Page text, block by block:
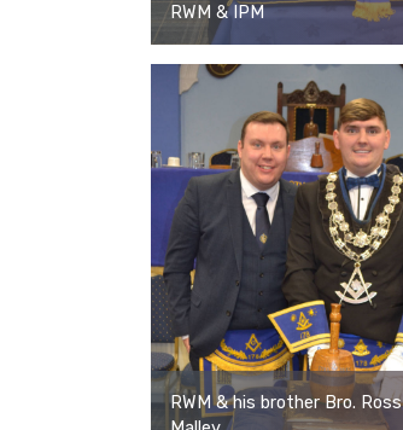
RWM & IPM
RWM & his brother Bro. Ross